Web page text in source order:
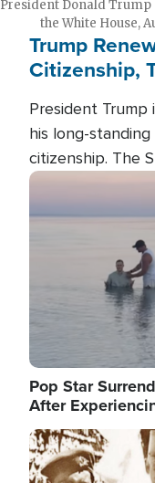
President Donald Trump
the White House,
Trump
Citizenship,
President
his long-
citizenship. The
president's first
several weeks
targeting
Image
Pop Star
After
Image